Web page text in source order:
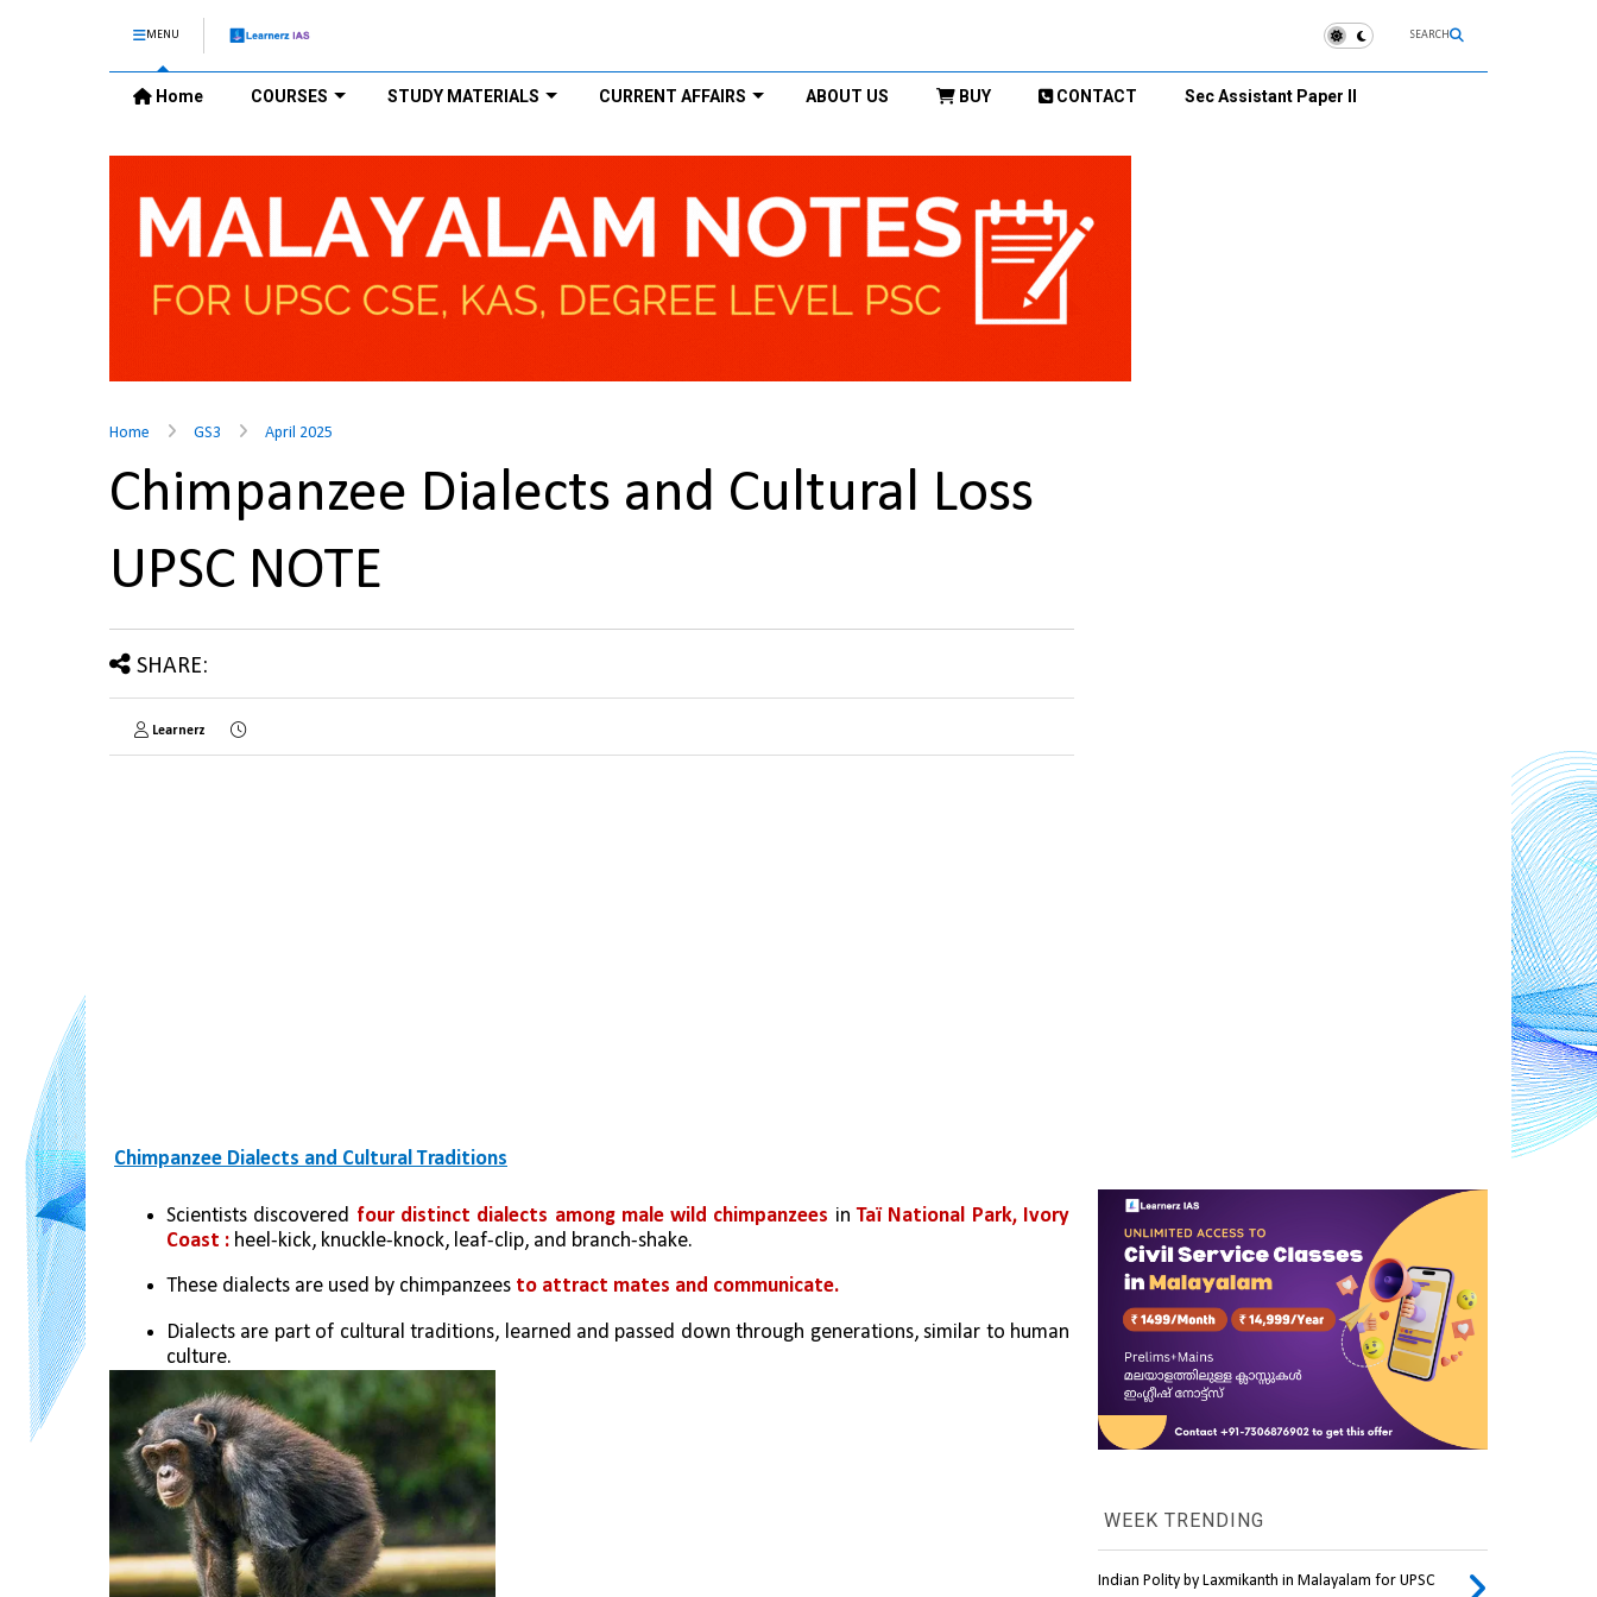
MENU SEARCH
Home COURSES STUDY MATERIALS CURRENT AFFAIRS ABOUT US BUY CONTACT Sec Assistant Paper II
Home GS3 April 2025
Chimpanzee Dialects and Cultural Loss
UPSC NOTE
SHARE:
Learnerz
Chimpanzee Dialects and Cultural Traditions
Scientists discovered four distinct dialects among male wild chimpanzees in Taï National Park, Ivory
Coast : heel-kick, knuckle-knock, leaf-clip, and branch-shake.
These dialects are used by chimpanzees to attract mates and communicate.
Dialects are part of cultural traditions, learned and passed down through generations, similar to human
culture.
WEEK TRENDING
Indian Polity by Laxmikanth in Malayalam for UPSC